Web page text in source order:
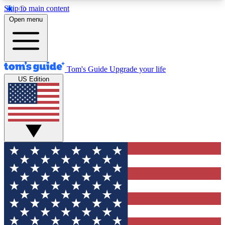
Skip to main content
12
MEMBER FEATURES
Exclusive Newsletters
Tech news direct to your inbox
GET CLUB ACCESS QUICK
For the fastest way to join Tom's Guide Club enter
your email below. We'll send you a confirmation
and sign you up to our newsletter to keep you
updated on all the latest news.
Open menu
Tom's Guide Upgrade your life
US Edition